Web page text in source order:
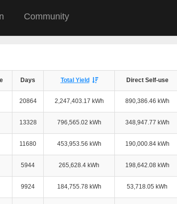
Community
Days Total Yield Direct Self-use
20864 2,247,403.17 kWh 890,386.46 kWh
13328 796,565.02 kWh 348,947.77 kWh
11680 453,953.56 kWh 190,000.84 kWh
5944 265,628.4 kWh 198,642.08 kWh
9924 184,755.78 kWh 53,718.05 kWh